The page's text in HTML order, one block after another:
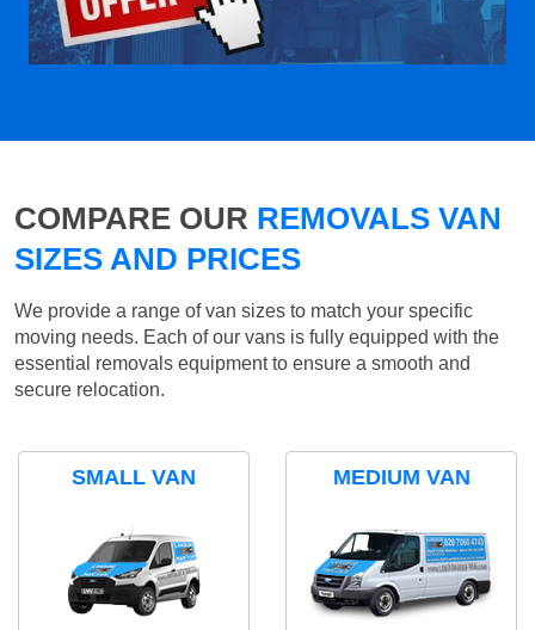
COMPARE OUR REMOVALS VAN
SIZES AND PRICES
We provide a range of van sizes to match your specific
moving needs. Each of our vans is fully equipped with the
essential removals equipment to ensure a smooth and
secure relocation.
SMALL VAN MEDIUM VAN